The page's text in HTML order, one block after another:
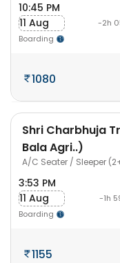
10:45 PM
11 Aug
Boarding
-2h
1080
Shri Charbhuja
Bala Agri..)
A/C Seater / Sleeper
3:53 PM
11 Aug
Boarding
-1h
1155